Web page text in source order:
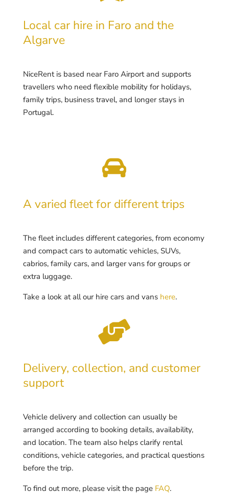
Local car hire in Faro and the
Algarve
NiceRent is based near Faro Airport and supports
travellers who need flexible mobility for holidays,
family trips, business travel, and longer stays in
Portugal.

A varied fleet for different trips
The fleet includes different categories, from economy
and compact cars to automatic vehicles, SUVs,
cabrios, family cars, and larger vans for groups or
extra luggage.
Take a look at all our hire cars and vans here.

Delivery, collection, and customer
support
Vehicle delivery and collection can usually be
arranged according to booking details, availability,
and location. The team also helps clarify rental
conditions, vehicle categories, and practical questions
before the trip.
To find out more, please visit the page FAQ.